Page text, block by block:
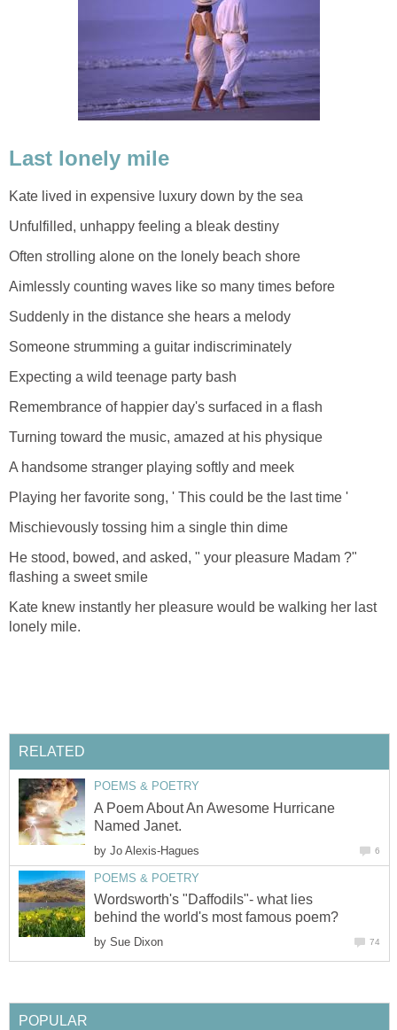
Last lonely mile
Kate lived in expensive luxury down by the sea
Unfulfilled, unhappy feeling a bleak destiny
Often strolling alone on the lonely beach shore
Aimlessly counting waves like so many times before
Suddenly in the distance she hears a melody
Someone strumming a guitar indiscriminately
Expecting a wild teenage party bash
Remembrance of happier day's surfaced in a flash
Turning toward the music, amazed at his physique
A handsome stranger playing softly and meek
Playing her favorite song, ' This could be the last time '
Mischievously tossing him a single thin dime
He stood, bowed, and asked, " your pleasure Madam ?"
flashing a sweet smile
Kate knew instantly her pleasure would be walking her last
lonely mile.
RELATED
POEMS & POETRY
A Poem About An Awesome Hurricane
Named Janet.
by Jo Alexis-Hagues 6
POEMS & POETRY
Wordsworth's "Daffodils"- what lies
behind the world's most famous poem?
by Sue Dixon 74
POPULAR